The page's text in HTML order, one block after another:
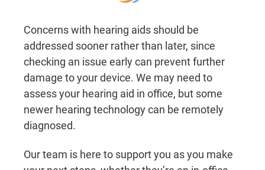
Concerns with hearing aids should be
addressed sooner rather than later, since
checking an issue early can prevent further
damage to your device. We may need to
assess your hearing aid in office, but some
newer hearing technology can be remotely
diagnosed.
Our team is here to support you as you make